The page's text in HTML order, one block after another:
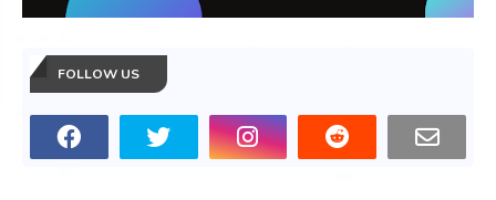
FOLLOW US